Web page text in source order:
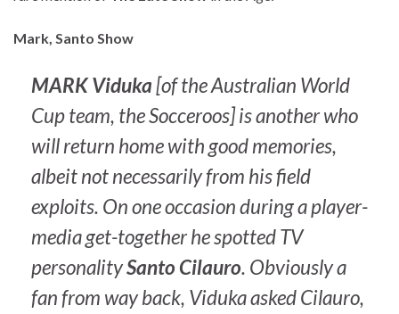
Mark, Santo Show
MARK Viduka [of the Australian World
Cup team, the Socceroos] is another who
will return home with good memories,
albeit not necessarily from his field
exploits. On one occasion during a player-
media get-together he spotted TV
personalitySanto Cilauro. Obviously a
fan from way back, Viduka asked Cilauro,